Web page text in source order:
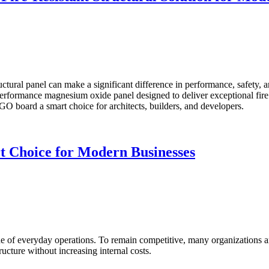
panel can make a significant difference in performance, safety,
magnesium oxide panel designed to deliver exceptional
board a smart choice for architects, builders, and developers.
for Modern Businesses
of everyday operations. To remain competitive, many organizations
without increasing internal costs.